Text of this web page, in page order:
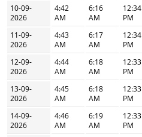
10-09-
2026
4:42
AM
6:16
AM
12:34
PM
11-09-
2026
4:43
AM
6:17
AM
12:34
PM
12-09-
2026
4:44
AM
6:18
AM
12:33
PM
13-09-
2026
4:45
AM
6:18
AM
12:33
PM
14-09-
2026
4:46
AM
6:19
AM
12:33
PM